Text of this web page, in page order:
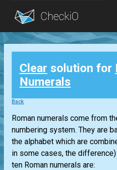
Blog
Login
Clear solution for
Numerals
Back
Roman numerals come from
numbering system. They are
the alphabet which are
in some cases, the
ten Roman numerals are: